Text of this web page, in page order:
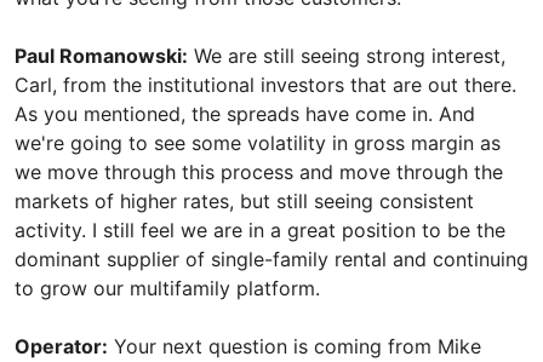
Paul Romanowski: We are still seeing strong interest,
Carl, from the institutional investors that are out there.
As you mentioned, the spreads have come in. And
we're going to see some volatility in gross margin as
we move through this process and move through the
markets of higher rates, but still seeing consistent
activity. I still feel we are in a great position to be the
dominant supplier of single-family rental and continuing
to grow our multifamily platform.
Operator: Your next question is coming from Mike